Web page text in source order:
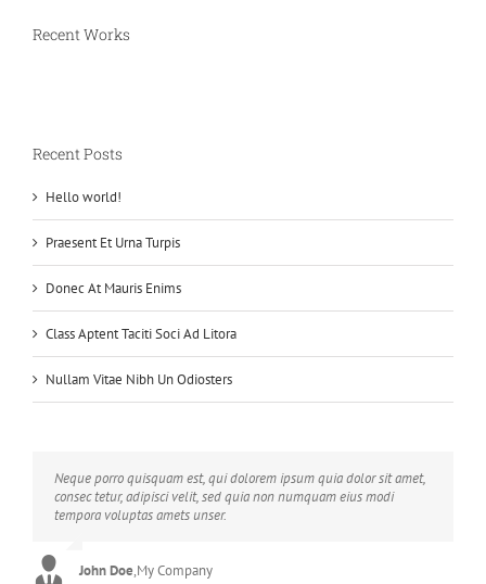
Recent Works
Recent Posts
Hello world!
Praesent Et Urna Turpis
Donec At Mauris Enims
Class Aptent Taciti Soci Ad Litora
Nullam Vitae Nibh Un Odiosters
Neque porro quisquam est, qui dolorem ipsum quia dolor sit amet,
consec tetur, adipisci velit, sed quia non numquam eius modi
tempora voluptas amets unser.
John Doe,My Company
Aliquam erat volutpat. Quisque at est id ligula facilisis laoreet eget
pulvinar nibh. Suspendisse at ultrices dui. Curabitur ac felis arcu
sadips ipsums fugiats nemis.
Luke Beck,Theme Fusion